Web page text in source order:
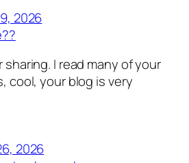
2026
sharing. I read many of your
cool, your blog is very
2026